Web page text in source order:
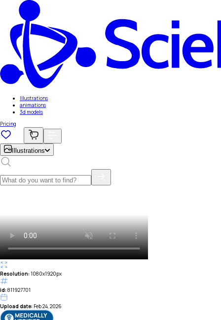
Illustrations
animations
3d models
Pricing
Illustrations
Resolution: 1080x1920px
id: 811927701
Upload date: Feb 24, 2026